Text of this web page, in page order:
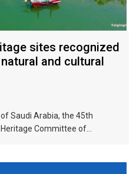
sites recognized
and cultural
Saudi Arabia, the 45th
Committee of